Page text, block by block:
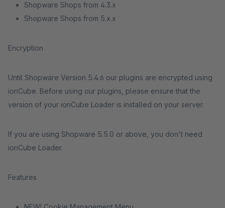
Shopware Shops from 4.3.x
Shopware Shops from 5.x.x
Encryption
Until Shopware Version 5.4.6 our plugins are encrypted using
ionCube. Before using our plugins, please ensure that the
version of your ionCube Loader is installed on your server.
If you are using Shopware 5.5.0 or above, you don't need
ionCube Loader.
Features